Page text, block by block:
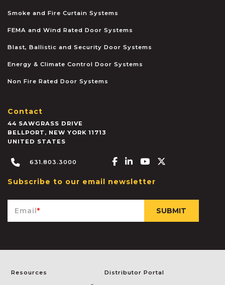
Smoke and Fire Curtain Systems
FEMA and Wind Rated Door Systems
Blast, Ballistic and Security Door Systems
Energy & Climate Control Door Systems
Non Fire Rated Door Systems
Contact
44 SAWGRASS DRIVE
BELLPORT , NEW YORK 11713
UNITED STATES
631.803.3000 Facebook-f
Linkedin-in
Youtube
Subscribe to our email newsletter
Email*
Resources Distributor Portal